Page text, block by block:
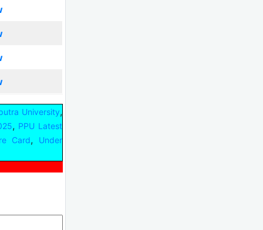
University,
, PPU Latest
Card, Under